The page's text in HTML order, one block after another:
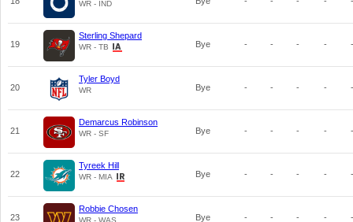
WR - IND
19
Sterling Shepard
WR - TB Bye - - - - -
20
Tyler Boyd
WR Bye - - - - -
21
Demarcus Robinson
WR - SF Bye - - - - -
22
Tyreek Hill
WR - MIA Bye - - - - -
23
Robbie Chosen
WR - WAS Bye - - - - -